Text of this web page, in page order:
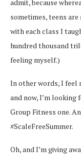
admit, because
sometimes, teens are
with each class I
hundred thousand
feeling myself.)
In other words, I feel
and now, I’m
Group Fitness one.
#ScaleFreeSummer.
Oh, and I’m giving